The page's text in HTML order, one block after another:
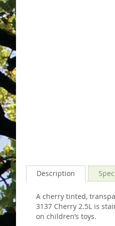
Description
A cherry tinted,
3137 Cherry 2.5L is
on children’s toys.